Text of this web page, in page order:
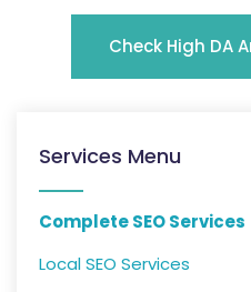
Check High DA
Services Menu
Complete SEO Services
Local SEO Services